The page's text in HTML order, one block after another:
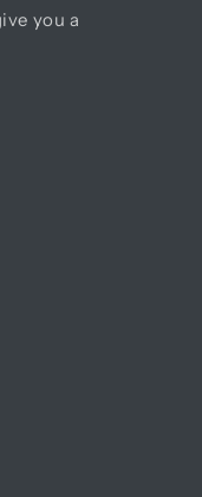
you a